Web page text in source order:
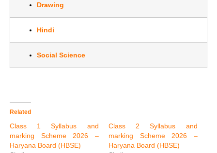
Drawing
Hindi
Social Science
Related
Class 1 Syllabus and
marking Scheme 2026 –
Haryana Board (HBSE)
Class 2 Syllabus and
marking Scheme 2026 –
Haryana Board (HBSE)